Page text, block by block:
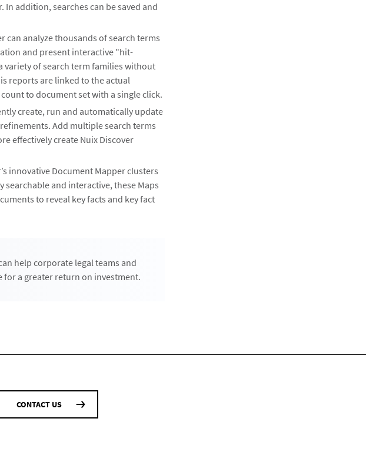
addition, searches can be saved and
can analyze thousands of search terms
and present interactive "hit-
variety of search term families without
reports are linked to the actual
to document set with a single click.
create, run and automatically update
Add multiple search terms
effectively create Nuix Discover
innovative Document Mapper clusters
and interactive, these Maps
to reveal key facts and key fact
help corporate legal teams and
for a greater return on investment.
CONTACT US